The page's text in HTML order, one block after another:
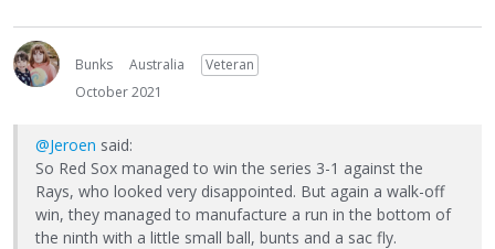
Bunks Australia
Veteran
October 2021
@Jeroen said:
So Red Sox managed to win the series 3-1 against the
Rays, who looked very disappointed. But again a walk-off
win, they managed to manufacture a run in the bottom of
the ninth with a little small ball, bunts and a sac fly.